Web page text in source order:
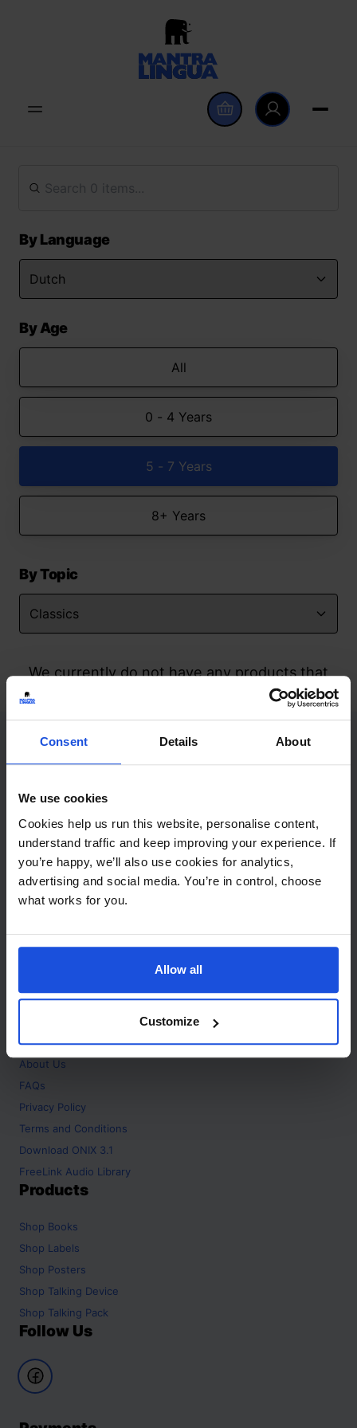
Consent Details About
We use cookies
Cookies help us run this website, personalise content,
understand traffic and keep improving your experience. If
you’re happy, we’ll also use cookies for analytics,
advertising and social media. You’re in control, choose
what works for you.
Allow all
Customize
By Language
By Age
All
0 - 4 Years
5 - 7 Years
8+ Years
By Topic
We currently do not have any products that
match your search but watch this space
Contact
+44 (0)208 445 5123
Email
info@mantralingua.com
Address
1 Meredews
Works Road
SG6 1WH
About
Home
About Us
FAQs
Privacy Policy
Terms and Conditions
Download ONIX 3.1
FreeLink Audio Library
Products
Shop Books
Shop Labels
Shop Posters
Shop Talking Device
Shop Talking Pack
Follow Us